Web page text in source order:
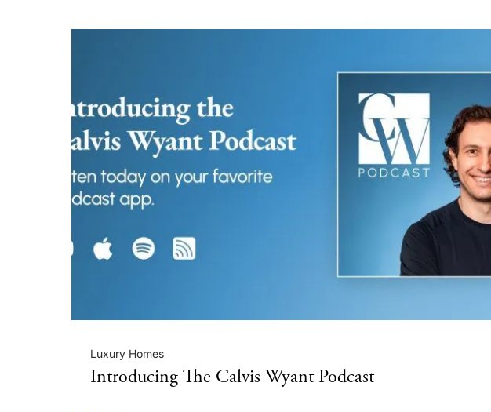
Luxury Homes
Introducing The Calvis Wyant Podcast